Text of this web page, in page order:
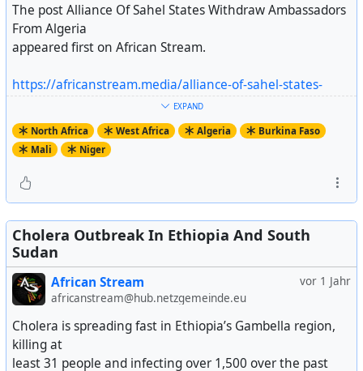
The post Alliance Of Sahel States Withdraw Ambassadors
From Algeria
appeared first on African Stream.
https://africanstream.media/alliance-of-sahel-states-
withdraw-ambassadors-from-algeria/
Artikel ansehen
EXPAND
North Africa West Africa Algeria
Burkina Faso
Mali
Niger
Cholera Outbreak In Ethiopia And South
Sudan
vor 1 Jahr
African Stream
africanstream@hub.netzgemeinde.eu
Cholera is spreading fast in Ethiopia’s Gambella region,
killing at
least 31 people and infecting over 1,500 over the past